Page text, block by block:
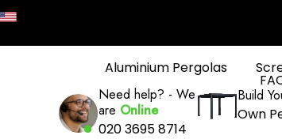
Aluminium Pergolas
Need help? - We
are Online
020 3695 8714
Build
Own